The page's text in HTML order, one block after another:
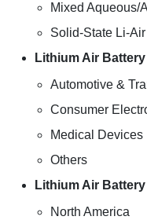
Mixed Aqueous/
Solid-State Li-
Lithium Air
Automotive &
Consumer
Medical Devices
Others
Lithium Air
North America